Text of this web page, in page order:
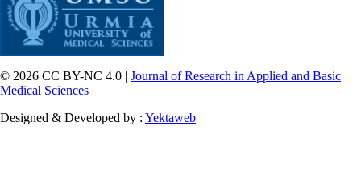
© 2026 CC BY-NC 4.0 | Journal of Research in Applied and Basic
Medical Sciences
Designed & Developed by : Yektaweb